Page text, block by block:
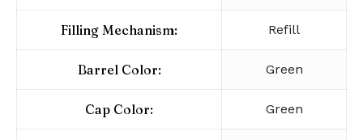
Filling Mechanism: Refill
Barrel Color: Green
Cap Color: Green